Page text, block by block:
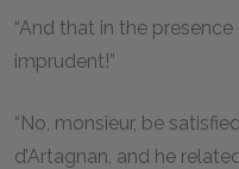
“And that in the
imprudent!”
“No, monsieur, be
d’Artagnan, and he